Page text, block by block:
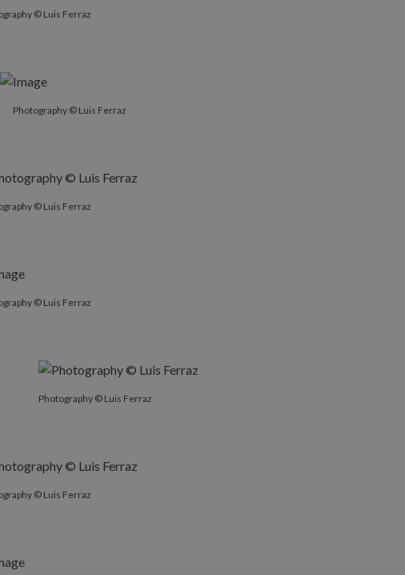
© Luis Ferraz
Photography © Luis Ferraz
© Luis Ferraz
© Luis Ferraz
Photography © Luis Ferraz
© Luis Ferraz